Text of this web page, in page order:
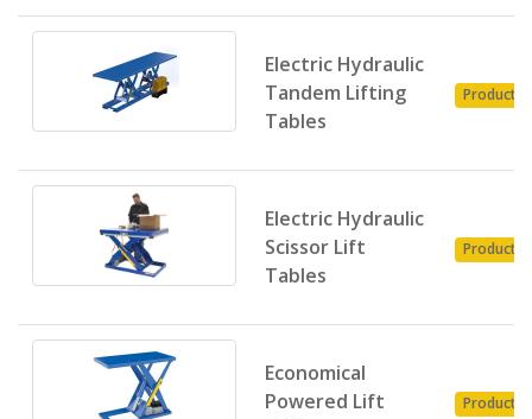
Electric Hydraulic
Tandem Lifting
Tables
Product
Electric Hydraulic
Scissor Lift
Tables
Product
Economical
Powered Lift
Product